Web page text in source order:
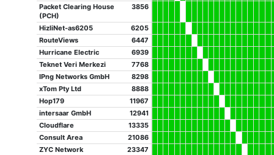
Packet Clearing House
(PCH)
3856
HizliNet-as6205
6205
RouteViews
6447
Hurricane Electric
6939
Teknet Veri Merkezi
7768
IPng Networks GmbH
8298
xTom Pty Ltd
8888
Hop179
11967
intersaar GmbH
12941
Cloudflare
13335
Consult Area
21086
ZYC Network
23347